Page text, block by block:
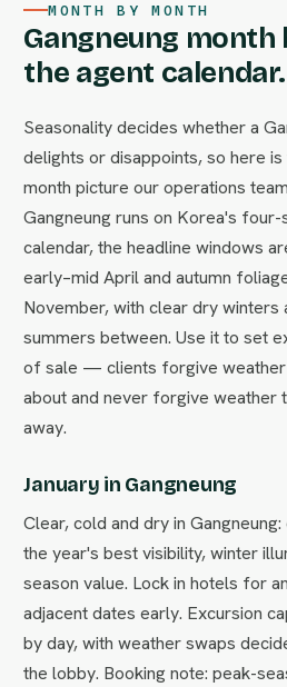
MONTH BY MONTH
Gangneung
the agent calendar.
Seasonality decides whether a
delights or disappoints, so here
month picture our operations
Gangneung runs on Korea's
calendar, the headline windows
early–mid April and autumn
November, with clear dry winters
summers between. Use it to set
of sale — clients forgive
about and never forgive weather
away.
January in Gangneung
Clear, cold and dry in
the year's best visibility, winter
season value. Lock in hotels for
adjacent dates early. Excursion
by day, with weather swaps
the lobby. Booking note: peak-